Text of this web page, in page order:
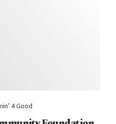
4 Good